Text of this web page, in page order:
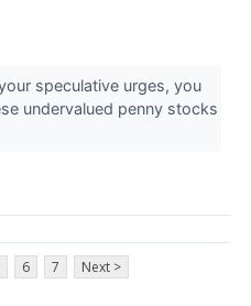
speculative urges, you
undervalued penny stocks
6 7 Next >